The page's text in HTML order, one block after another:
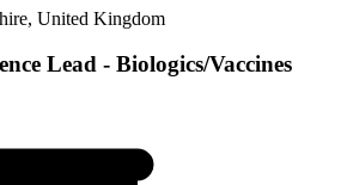
United Kingdom
Lead - Biologics/Vaccines